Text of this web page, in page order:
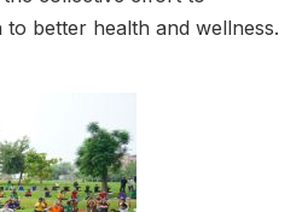
better health and wellness.